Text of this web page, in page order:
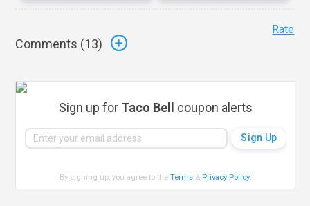
Comments (13)
Rate
Sign up for Taco Bell coupon alerts
By signing up, you agree to theTerms & Privacy Policy.